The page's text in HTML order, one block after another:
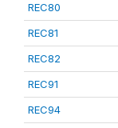
REC80
REC81
REC82
REC91
REC94